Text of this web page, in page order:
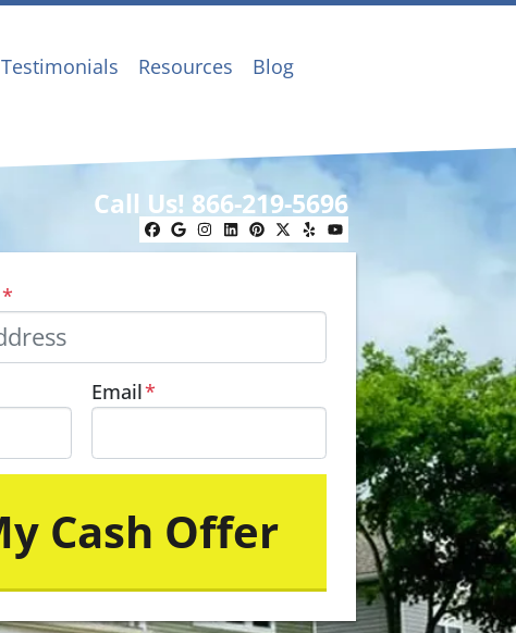
Testimonials Resources
Blog
Call Us! 866-219-5696
Facebook
Google Business
Instagram
LinkedIn
Pinterest
Twitter
YelpYouTube
*
Email*